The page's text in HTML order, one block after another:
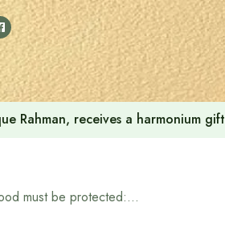
Rahman, receives a harmonium gift
Democracy earned through blood must be protected: Whip M. Ruhul Kuddus Talukder Dulu